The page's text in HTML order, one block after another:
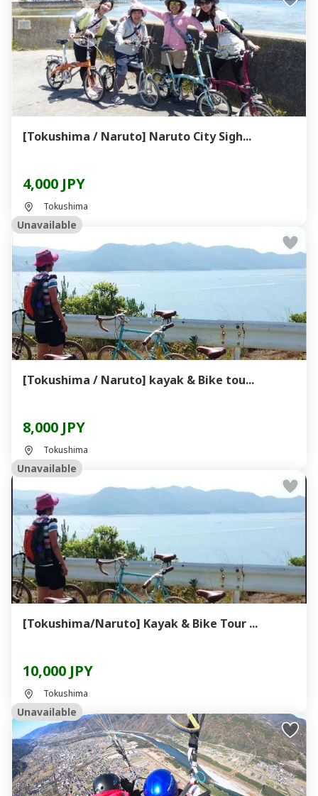
[Tokushima / Naruto] Naruto City Sigh...
4,000 JPY
Tokushima
Unavailable
[Tokushima / Naruto] kayak & Bike tou...
8,000 JPY
Tokushima
Unavailable
[Tokushima/Naruto] Kayak & Bike Tour ...
10,000 JPY
Tokushima
Unavailable